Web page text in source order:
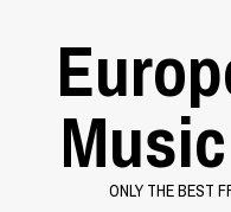
ONLY THE BEST